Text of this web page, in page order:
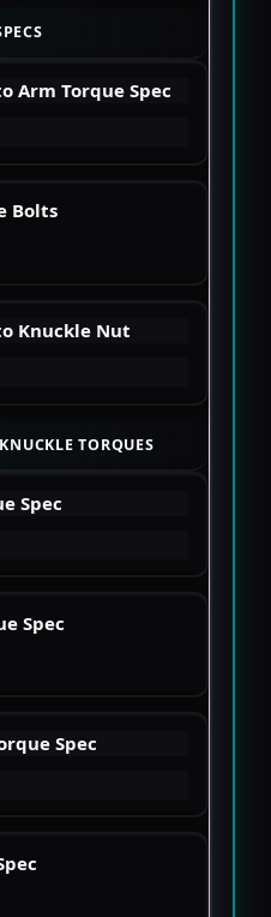
Arm Torque Spec
Bolts
Knuckle Nut
TORQUES
Spec
Spec
Spec